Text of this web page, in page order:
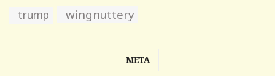
trump wingnuttery
META